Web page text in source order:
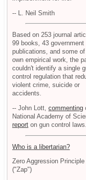
-- L. Neil Smith
Based on 253 journal
99 books, 43 government
publications, and some
own empirical work, the
couldn't identify a single
control regulation that
violent crime, suicide or
accidents.
-- John Lott, commenting
National Academy of
report on gun control laws.
Who is a libertarian?
Zero Aggression Principle
("Zap")